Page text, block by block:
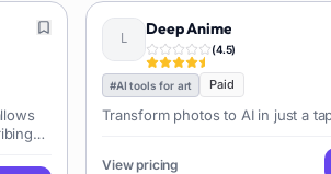
Deep Anime
(4.5)
#AI tools for art Paid
Transform photos to AI in just a
View pricing